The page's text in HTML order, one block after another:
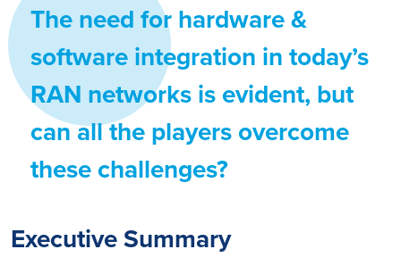
The need for hardware &
software integration in today’s
RAN networks is evident, but
can all the players overcome
these challenges?
Executive Summary